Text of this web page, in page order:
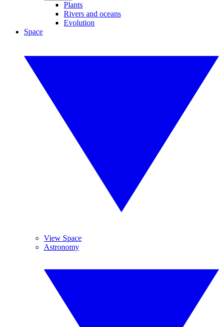
Plants
Rivers and oceans
Evolution
Space
View Space
Astronomy